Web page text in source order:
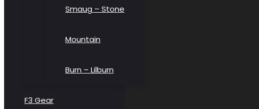
Smaug – Stone
Mountain
Burn – Lilburn
F3 Gear